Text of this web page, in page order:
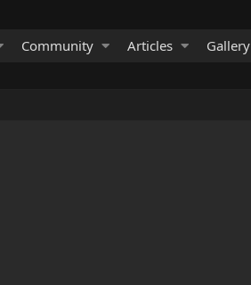
Community Articles Gallery